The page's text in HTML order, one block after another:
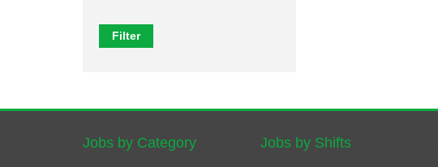
Filter
Jobs by Category Jobs by Shifts